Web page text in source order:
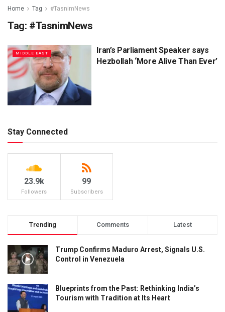
Home Tag #TasnimNews
Tag: #TasnimNews
MIDDLE EAST
Iran’s Parliament Speaker says
Hezbollah ‘More Alive Than Ever’
Stay Connected
23.9k
Followers
99
Subscribers
Trending Comments Latest
Trump Confirms Maduro Arrest, Signals U.S.
Control in Venezuela
Blueprints from the Past: Rethinking India’s
Tourism with Tradition at Its Heart